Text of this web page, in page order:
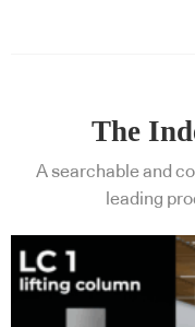
The
A searchable and
leading